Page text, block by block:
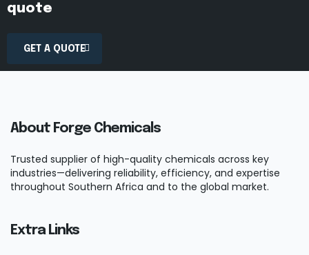
quote
GET A QUOTE
About Forge Chemicals
Trusted supplier of high-quality chemicals across key
industries—delivering reliability, efficiency, and expertise
throughout Southern Africa and to the global market.
Extra Links